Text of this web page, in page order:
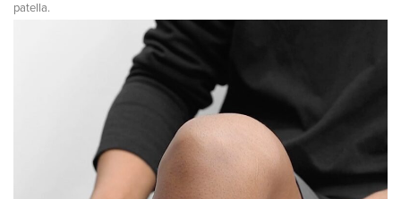
patella.